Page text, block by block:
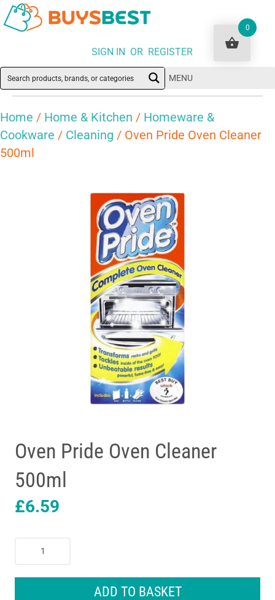
SIGN IN OR REGISTER
MENU
Home / Home & Kitchen / Homeware &
Cookware / Cleaning / Oven Pride Oven Cleaner
500ml
Oven Pride Oven Cleaner
500ml
£6.59
ADD TO BASKET
0